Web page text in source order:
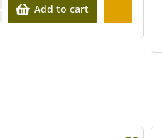
Add to cart